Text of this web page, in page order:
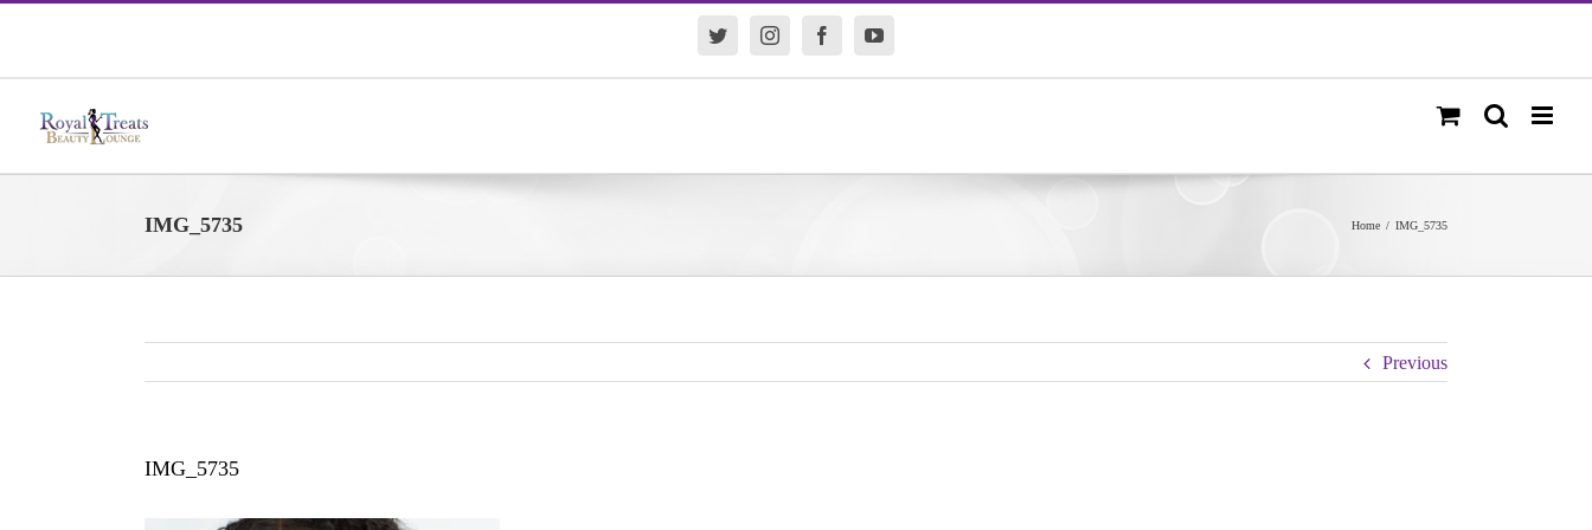
TwitterInstagramFacebookYouTube
IMG_5735 Home / IMG_5735
Previous
IMG_5735